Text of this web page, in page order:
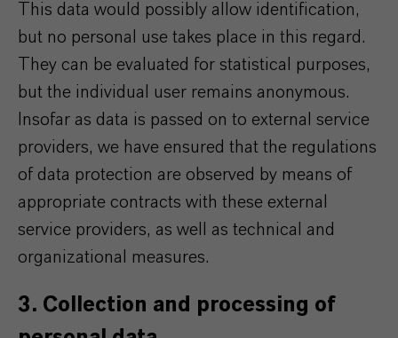
This data would possibly allow identification,
but no personal use takes place in this regard.
They can be evaluated for statistical purposes,
but the individual user remains anonymous.
Insofar as data is passed on to external service
providers, we have ensured that the regulations
of data protection are observed by means of
appropriate contracts with these external
service providers, as well as technical and
organizational measures.
3. Collection and processing of